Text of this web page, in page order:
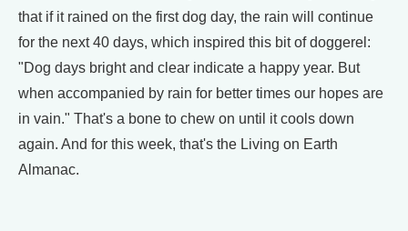
that if it rained on the first dog day, the rain will continue
for the next 40 days, which inspired this bit of doggerel:
"Dog days bright and clear indicate a happy year. But
when accompanied by rain for better times our hopes are
in vain." That's a bone to chew on until it cools down
again. And for this week, that's the Living on Earth
Almanac.